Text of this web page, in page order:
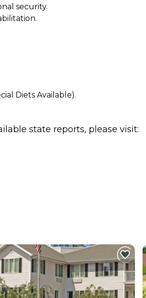
security.
Diets Available).
state reports, please visit: